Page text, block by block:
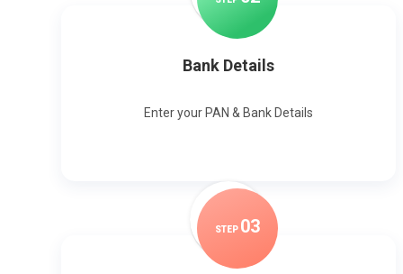
Bank Details
Enter your PAN & Bank Details
STEP 03